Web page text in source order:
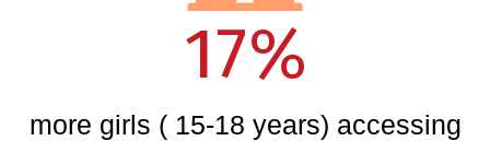
17%
more girls ( 15-18 years) accessing